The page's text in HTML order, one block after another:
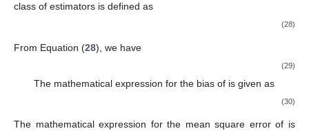
class of estimators is defined as
(28)
From Equation (28), we have
(29)
The mathematical expression for the bias of is given as
(30)
The mathematical expression for the mean square error of is